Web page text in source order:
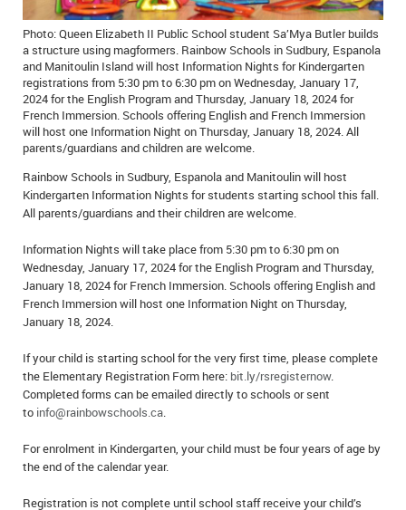
IN MEMORIAMS
SPECIAL OCCASIONS
THANK YOU’S
NOTICES
REAL ESTATE
Photo: Queen Elizabeth II Public School student Sa’Mya Butler builds
a structure using magformers. Rainbow Schools in Sudbury, Espanola
and Manitoulin Island will host Information Nights for Kindergarten
registrations from 5:30 pm to 6:30 pm on Wednesday, January 17,
2024 for the English Program and Thursday, January 18, 2024 for
French Immersion. Schools offering English and French Immersion
will host one Information Night on Thursday, January 18, 2024. All
parents/guardians and children are welcome.
Rainbow Schools in Sudbury, Espanola and Manitoulin will host
Kindergarten Information Nights for students starting school this fall.
All parents/guardians and their children are welcome.
Information Nights will take place from 5:30 pm to 6:30 pm on
Wednesday, January 17, 2024 for the English Program and Thursday,
January 18, 2024 for French Immersion. Schools offering English and
French Immersion will host one Information Night on Thursday,
January 18, 2024.
If your child is starting school for the very first time, please complete
the Elementary Registration Form here: bit.ly/rsregisternow.
Completed forms can be emailed directly to schools or sent
to info@rainbowschools.ca.
For enrolment in Kindergarten, your child must be four years of age by
the end of the calendar year.
Registration is not complete until school staff receive your child’s